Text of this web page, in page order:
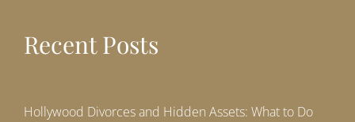
Recent Posts
Hollywood Divorces and Hidden Assets: What to Do